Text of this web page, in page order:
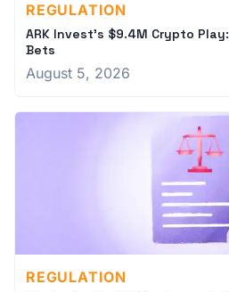
REGULATION
ARK Invest's $9.4M Crypto
Bets
August 5, 2026
REGULATION